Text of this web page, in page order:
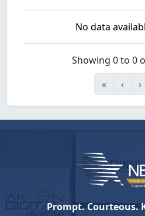
TIME
No data
Showing 0 to 0
«
‹ ›
Prompt. Courteous.